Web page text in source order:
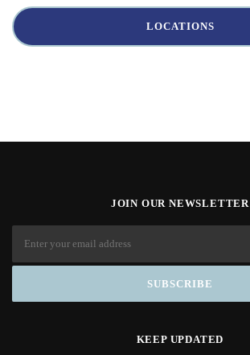
LOCATIONS
JOIN OUR NEWSLETTER
KEEP UPDATED